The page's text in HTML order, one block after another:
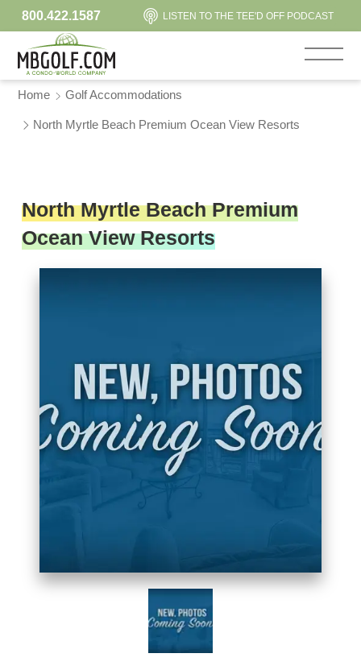
800.422.1587 LISTEN TO THE TEE'D OFF PODCAST
Home Golf Accommodations
North Myrtle Beach Premium Ocean View Resorts
North Myrtle Beach Premium
Ocean View Resorts